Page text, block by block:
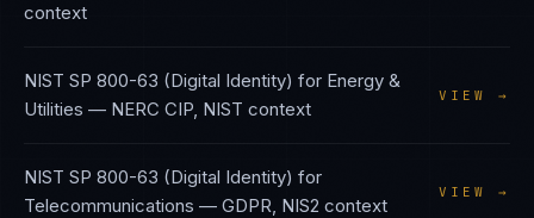
context
NIST SP 800-63 (Digital Identity) for Energy &
Utilities — NERC CIP, NIST context
VIEW →
NIST SP 800-63 (Digital Identity) for
Telecommunications — GDPR, NIS2 context
VIEW →